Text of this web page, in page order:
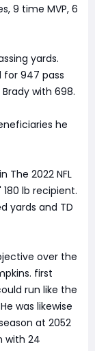
9 time MVP, 6
yards.
for 947 pass
with 698.
he
The 2022 NFL
lb recipient.
yards and TD
over the
first
run like the
was likewise
at 2052
with 24